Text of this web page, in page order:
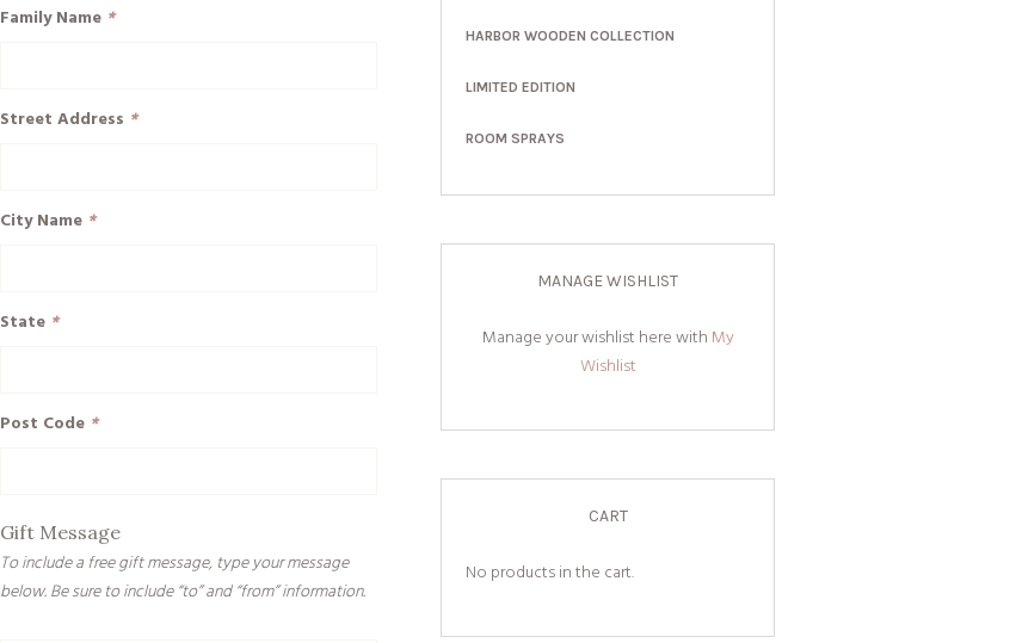
Family Name *
Street Address *
City Name *
State *
Post Code *
Gift Message
To include a free gift message, type your message
below. Be sure to include “to” and “from” information.
HARBOR WOODEN COLLECTION
LIMITED EDITION
ROOM SPRAYS
MANAGE WISHLIST
Manage your wishlist here with My
Wishlist
CART
No products in the cart.